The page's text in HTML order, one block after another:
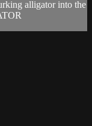
alligator into the